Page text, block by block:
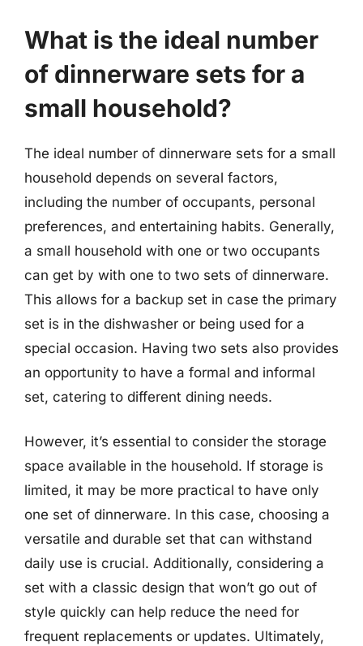
What is the ideal number
of dinnerware sets for a
small household?
The ideal number of dinnerware sets for a small
household depends on several factors,
including the number of occupants, personal
preferences, and entertaining habits. Generally,
a small household with one or two occupants
can get by with one to two sets of dinnerware.
This allows for a backup set in case the primary
set is in the dishwasher or being used for a
special occasion. Having two sets also provides
an opportunity to have a formal and informal
set, catering to different dining needs.
However, it’s essential to consider the storage
space available in the household. If storage is
limited, it may be more practical to have only
one set of dinnerware. In this case, choosing a
versatile and durable set that can withstand
daily use is crucial. Additionally, considering a
set with a classic design that won’t go out of
style quickly can help reduce the need for
frequent replacements or updates. Ultimately,